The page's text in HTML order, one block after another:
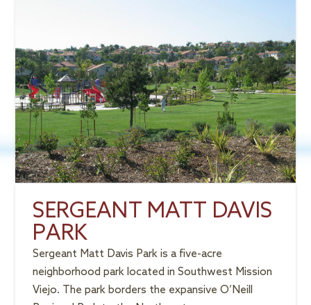
SERGEANT MATT DAVIS
PARK
Sergeant Matt Davis Park is a five-acre
neighborhood park located in Southwest Mission
Viejo. The park borders the expansive O’Neill